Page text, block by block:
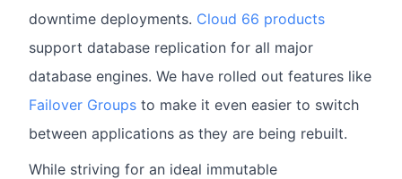
downtime deployments. Cloud 66 products
support database replication for all major
database engines. We have rolled out features like
Failover Groups to make it even easier to switch
between applications as they are being rebuilt.
While striving for an ideal immutable